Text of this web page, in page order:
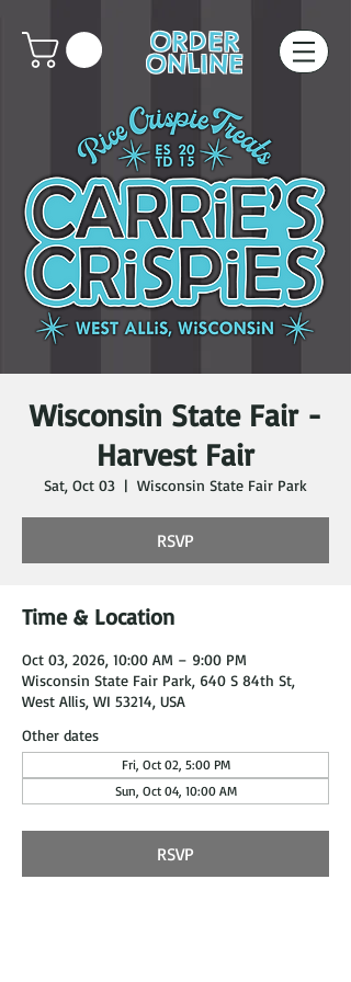
ORDER
ONLINE
Wisconsin State Fair -
Harvest Fair
Sat, Oct 03
  |
Wisconsin State Fair Park
RSVP
Time & Location
Oct 03, 2026, 10:00 AM – 9:00 PM
Wisconsin State Fair Park, 640 S 84th St,
West Allis, WI 53214, USA
Other dates
Fri, Oct 02, 5:00 PM
Sun, Oct 04, 10:00 AM
RSVP